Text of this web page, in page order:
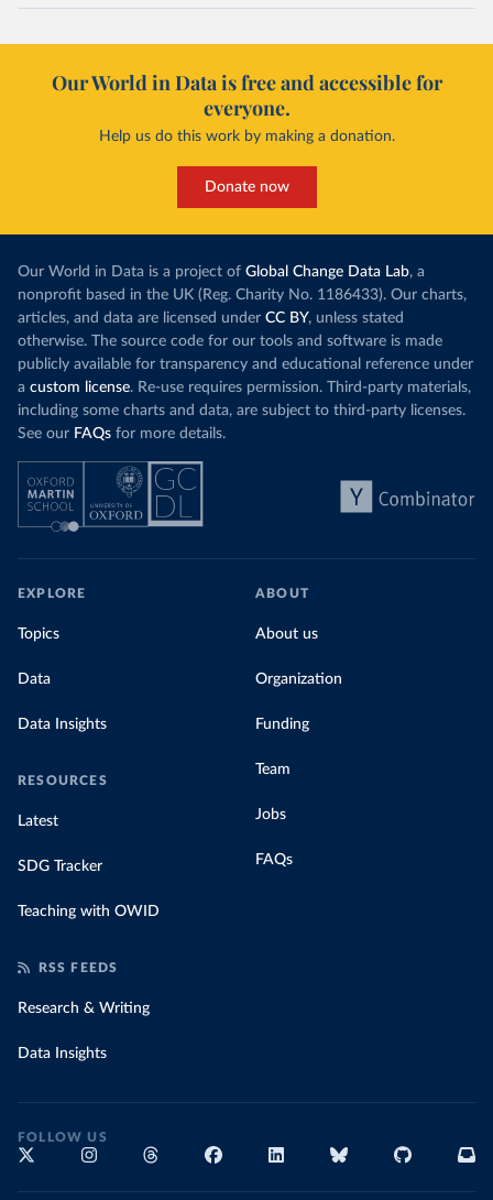
Our World in Data is free and accessible for
everyone.
Help us do this work by making a donation.
Donate now
Our World in Data is a project of Global Change Data Lab, a
nonprofit based in the UK (Reg. Charity No. 1186433). Our charts,
articles, and data are licensed under CC BY, unless stated
otherwise. The source code for our tools and software is made
publicly available for transparency and educational reference under
a custom license. Re-use requires permission. Third-party materials,
including some charts and data, are subject to third-party licenses.
See our FAQs for more details.
EXPLORE
Topics
Data
Data Insights
RESOURCES
Latest
SDG Tracker
Teaching with OWID
ABOUT
About us
Organization
Funding
Team
Jobs
FAQs
RSS FEEDS
Research & Writing
Data Insights
FOLLOW US